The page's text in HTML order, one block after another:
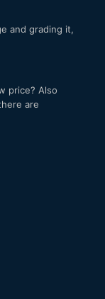
and grading it,
price? Also
are